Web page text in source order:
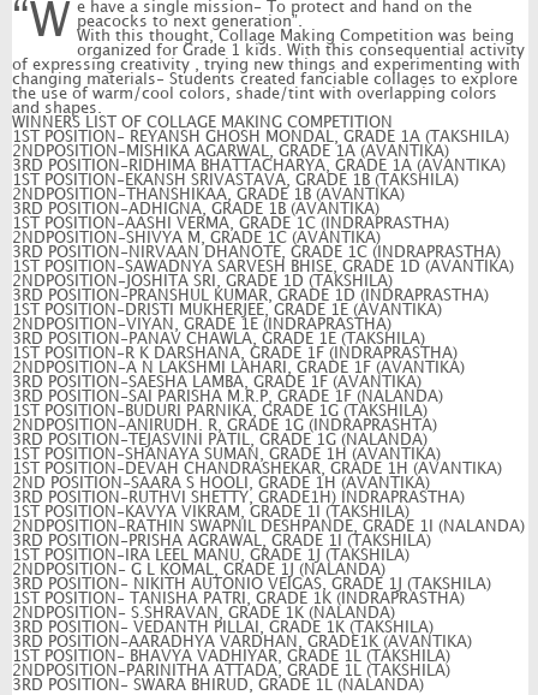
“We have a single mission- To protect and hand on the
peacocks to next generation”.
With this thought, Collage Making Competition was being
organized for Grade 1 kids. With this consequential activity
of expressing creativity , trying new things and experimenting with
changing materials- Students created fanciable collages to explore
the use of warm/cool colors, shade/tint with overlapping colors
and shapes.
WINNERS LIST OF COLLAGE MAKING COMPETITION
1ST POSITION- REYANSH GHOSH MONDAL, GRADE 1A (TAKSHILA)
2NDPOSITION-MISHIKA AGARWAL, GRADE 1A (AVANTIKA)
3RD POSITION-RIDHIMA BHATTACHARYA, GRADE 1A (AVANTIKA)
1ST POSITION-EKANSH SRIVASTAVA, GRADE 1B (TAKSHILA)
2NDPOSITION-THANSHIKAA, GRADE 1B (AVANTIKA)
3RD POSITION-ADHIGNA, GRADE 1B (AVANTIKA)
1ST POSITION-AASHI VERMA, GRADE 1C (INDRAPRASTHA)
2NDPOSITION-SHIVYA M, GRADE 1C (AVANTIKA)
3RD POSITION-NIRVAAN DHANOTE, GRADE 1C (INDRAPRASTHA)
1ST POSITION-SAWADNYA SARVESH BHISE, GRADE 1D (AVANTIKA)
2NDPOSITION-JOSHITA SRI, GRADE 1D (TAKSHILA)
3RD POSITION-PRANSHUL KUMAR, GRADE 1D (INDRAPRASTHA)
1ST POSITION-DRISTI MUKHERJEE, GRADE 1E (AVANTIKA)
2NDPOSITION-VIYAN, GRADE 1E (INDRAPRASTHA)
3RD POSITION-PANAV CHAWLA, GRADE 1E (TAKSHILA)
1ST POSITION-R K DARSHANA, GRADE 1F (INDRAPRASTHA)
2NDPOSITION-A N LAKSHMI LAHARI, GRADE 1F (AVANTIKA)
3RD POSITION-SAESHA LAMBA, GRADE 1F (AVANTIKA)
3RD POSITION-SAI PARISHA M.R.P, GRADE 1F (NALANDA)
1ST POSITION-BUDURI PARNIKA, GRADE 1G (TAKSHILA)
2NDPOSITION-ANIRUDH. R, GRADE 1G (INDRAPRASHTA)
3RD POSITION-TEJASVINI PATIL, GRADE 1G (NALANDA)
1ST POSITION-SHANAYA SUMAN, GRADE 1H (AVANTIKA)
1ST POSITION-DEVAH CHANDRASHEKAR, GRADE 1H (AVANTIKA)
2ND POSITION-SAARA S HOOLI, GRADE 1H (AVANTIKA)
3RD POSITION-RUTHVI SHETTY, GRADE1H) INDRAPRASTHA)
1ST POSITION-KAVYA VIKRAM, GRADE 1I (TAKSHILA)
2NDPOSITION-RATHIN SWAPNIL DESHPANDE, GRADE 1I (NALANDA)
3RD POSITION-PRISHA AGRAWAL, GRADE 1I (TAKSHILA)
1ST POSITION-IRA LEEL MANU, GRADE 1J (TAKSHILA)
2NDPOSITION- G L KOMAL, GRADE 1J (NALANDA)
3RD POSITION- NIKITH AUTONIO VEIGAS, GRADE 1J (TAKSHILA)
1ST POSITION- TANISHA PATRI, GRADE 1K (INDRAPRASTHA)
2NDPOSITION- S.SHRAVAN, GRADE 1K (NALANDA)
3RD POSITION- VEDANTH PILLAI, GRADE 1K (TAKSHILA)
3RD POSITION-AARADHYA VARDHAN, GRADE1K (AVANTIKA)
1ST POSITION- BHAVYA VADHIYAR, GRADE 1L (TAKSHILA)
2NDPOSITION-PARINITHA ATTADA, GRADE 1L (TAKSHILA)
3RD POSITION- SWARA BHIRUD, GRADE 1L (NALANDA)